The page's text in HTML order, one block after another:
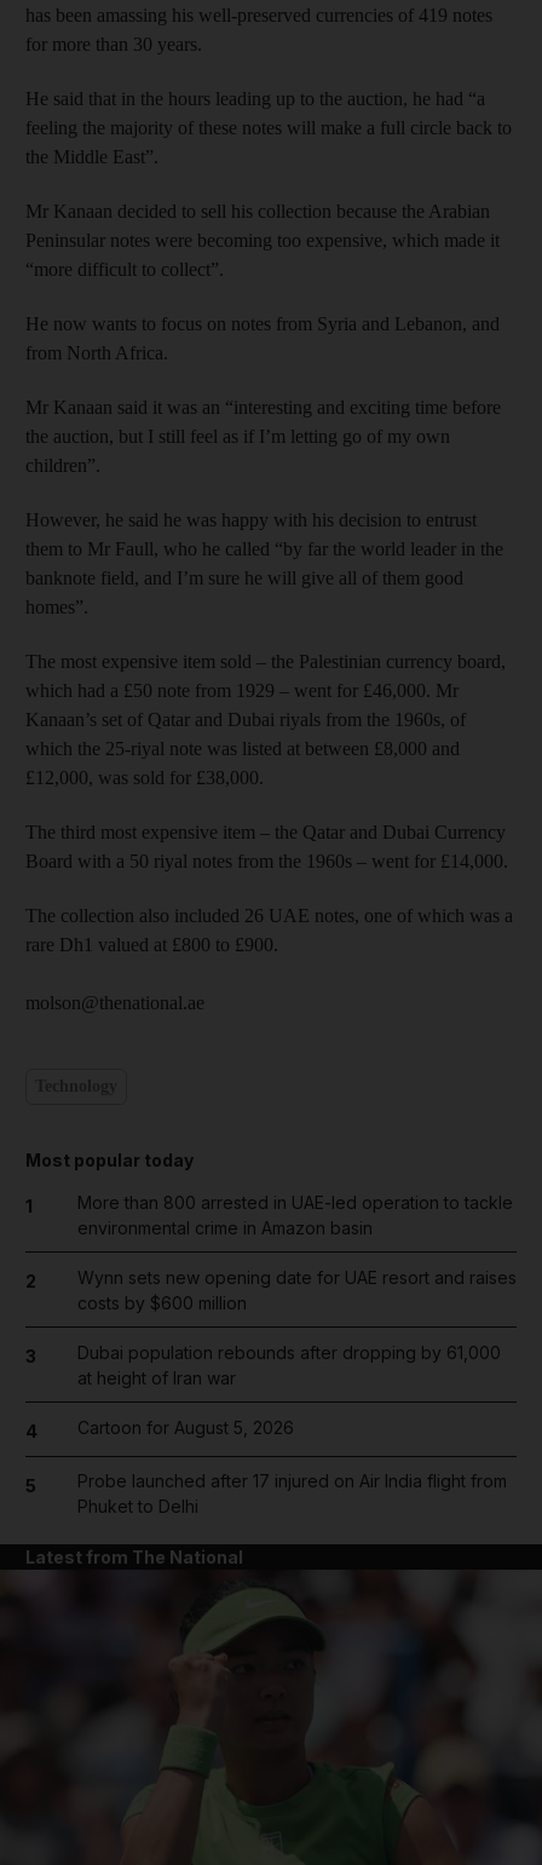
has been amassing his well-preserved currencies of 419 notes
for more than 30 years.
He said that in the hours leading up to the auction, he had “a
feeling the majority of these notes will make a full circle back to
the Middle East”.
Mr Kanaan decided to sell his collection because the Arabian
Peninsular notes were becoming too expensive, which made it
“more difficult to collect”.
He now wants to focus on notes from Syria and Lebanon, and
from North Africa.
Mr Kanaan said it was an “interesting and exciting time before
the auction, but I still feel as if I’m letting go of my own
children”.
However, he said he was happy with his decision to entrust
them to Mr Faull, who he called “by far the world leader in the
banknote field, and I’m sure he will give all of them good
homes”.
The most expensive item sold – the Palestinian currency board,
which had a £50 note from 1929 – went for £46,000. Mr
Kanaan’s set of Qatar and Dubai riyals from the 1960s, of
which the 25-riyal note was listed at between £8,000 and
£12,000, was sold for £38,000.
The third most expensive item – the Qatar and Dubai Currency
Board with a 50 riyal notes from the 1960s – went for £14,000.
The collection also included 26 UAE notes, one of which was a
rare Dh1 valued at £800 to £900.
molson@thenational.ae
Most popular today
1
More than 800 arrested in UAE-led operation to tackle
environmental crime in Amazon basin
2
Wynn sets new opening date for UAE resort and raises
costs by $600 million
3
Dubai population rebounds after dropping by 61,000
at height of Iran war
4 Cartoon for August 5, 2026
5
Probe launched after 17 injured on Air India flight from
Phuket to Delhi
Latest from The National